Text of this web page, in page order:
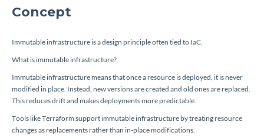
Concept
Immutable infrastructure is a design principle often tied to IaC.
What is immutable infrastructure?
Immutable infrastructure means that once a resource is deployed, it is never
modified in place. Instead, new versions are created and old ones are replaced.
This reduces drift and makes deployments more predictable.
Tools like Terraform support immutable infrastructure by treating resource
changes as replacements rather than in-place modifications.